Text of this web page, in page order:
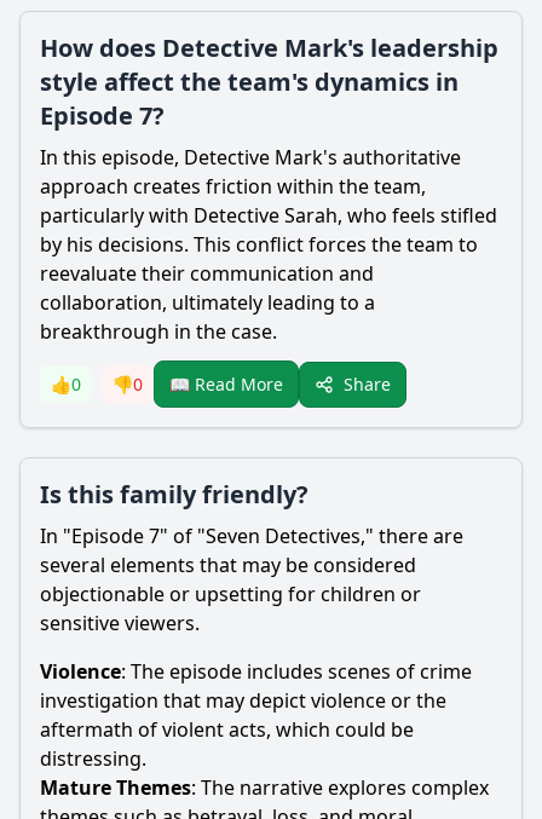
How does Detective Mark's leadership
style affect the team's dynamics in
Episode 7?
In this episode, Detective Mark's authoritative
approach creates friction within the team,
particularly with Detective Sarah, who feels stifled
by his decisions. This conflict forces the team to
reevaluate their communication and
collaboration, ultimately leading to a
breakthrough in the case.
👍0 👎0 📖 Read More Share
Is this family friendly?
In "Episode 7" of "Seven Detectives," there are
several elements that may be considered
objectionable or upsetting for children or
sensitive viewers.
Violence: The episode includes scenes of crime
investigation that may depict violence or the
aftermath of violent acts, which could be
distressing.
Mature Themes: The narrative explores complex